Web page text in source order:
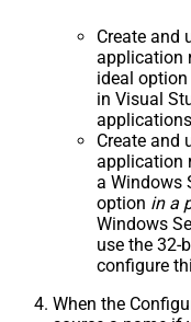
Create and
application
ideal option
in Visual
Create and
application
a Windows
option in a
Windows
use the 32-
configure
When the